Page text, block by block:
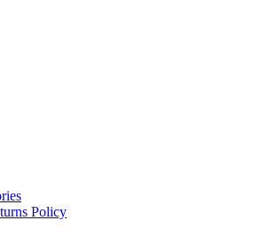
Policy